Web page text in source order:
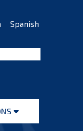
Spanish
Open